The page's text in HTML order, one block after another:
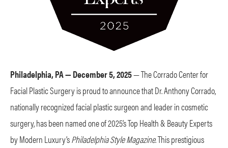
Philadelphia, PA — December 5, 2025— The Corrado Center for
Facial Plastic Surgery is proud to announce that Dr. Anthony Corrado,
nationally recognized facial plastic surgeon and leader in cosmetic
surgery, has been named one of 2025’s Top Health & Beauty Experts
by Modern Luxury’sPhiladelphia Style Magazine. This prestigious